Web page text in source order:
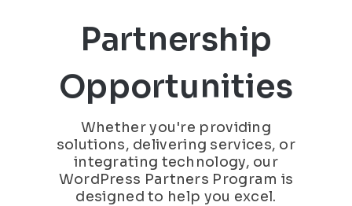
Partnership
Opportunities
Whether you're providing
solutions, delivering services, or
integrating technology, our
WordPress Partners Program is
designed to help you excel.